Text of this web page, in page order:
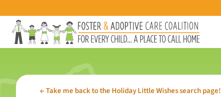
←Take me back to the Holiday Little Wishes search page!